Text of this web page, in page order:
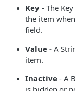
Case
ColumnSetup
CurrencyRate
DateTimeField
EmailField
EnumField<>
Key - The
the item
field.
Value - A
item.
Inactive - A